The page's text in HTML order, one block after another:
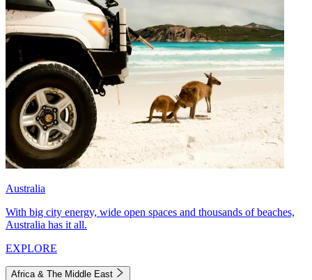
Australia
With big city energy, wide open spaces and thousands of beaches,
Australia has it all.
EXPLORE
Africa & The Middle East